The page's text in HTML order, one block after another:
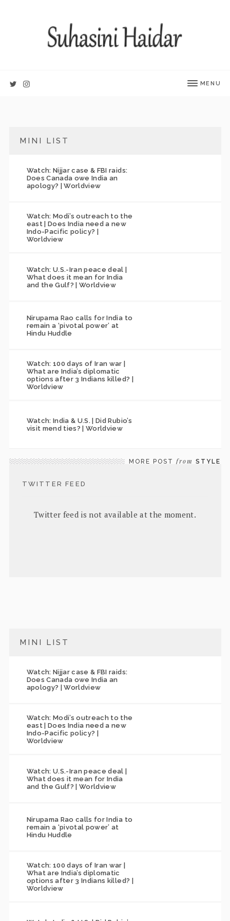
MENU
MINI LIST
Watch: Nijjar case & FBI raids:
Does Canada owe India an
apology? | Worldview
Watch: Modi’s outreach to the
east | Does India need a new
Indo-Pacific policy? |
Worldview
Watch: U.S.-Iran peace deal |
What does it mean for India
and the Gulf? | Worldview
Nirupama Rao calls for India to
remain a ‘pivotal power’ at
Hindu Huddle
Watch: 100 days of Iran war |
What are India’s diplomatic
options after 3 Indians killed? |
Worldview
Watch: India & U.S. | Did Rubio’s
visit mend ties? | Worldview
MORE POSTfrom STYLE
TWITTER FEED
Twitter feed is not available at the moment.
MINI LIST
Watch: Nijjar case & FBI raids:
Does Canada owe India an
apology? | Worldview
Watch: Modi’s outreach to the
east | Does India need a new
Indo-Pacific policy? |
Worldview
Watch: U.S.-Iran peace deal |
What does it mean for India
and the Gulf? | Worldview
Nirupama Rao calls for India to
remain a ‘pivotal power’ at
Hindu Huddle
Watch: 100 days of Iran war |
What are India’s diplomatic
options after 3 Indians killed? |
Worldview